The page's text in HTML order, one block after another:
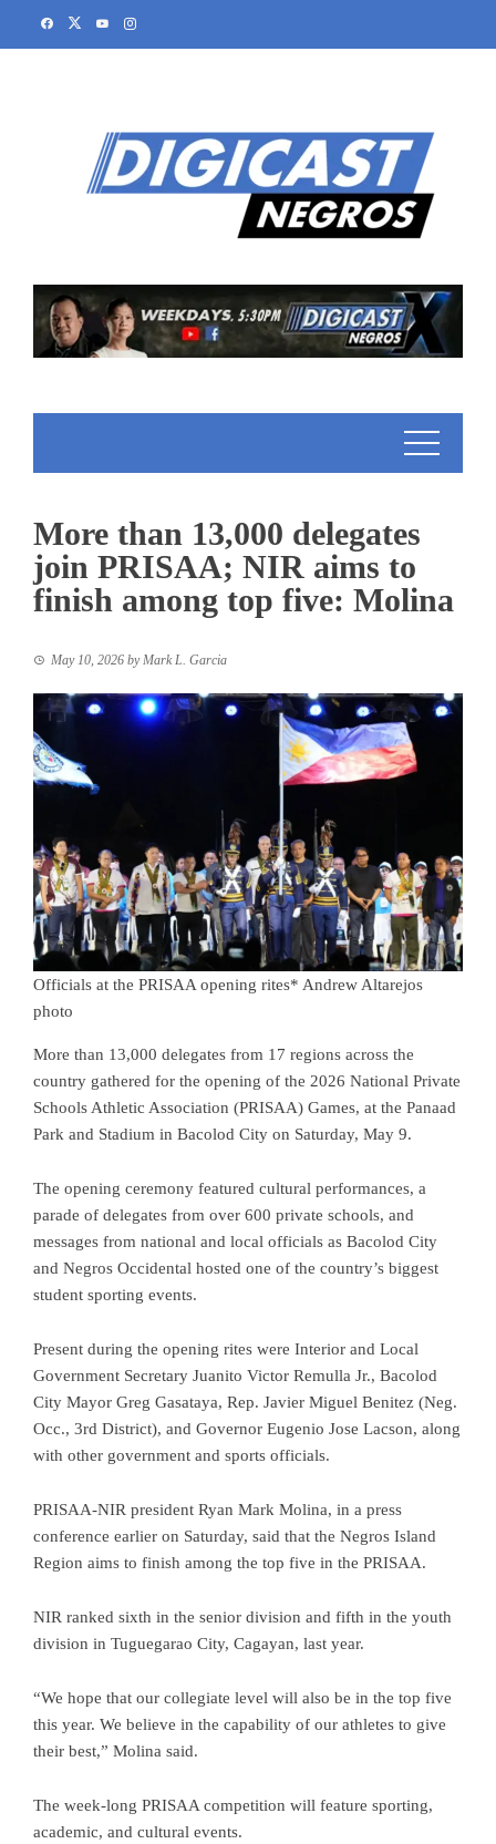
More than 13,000 delegates
join PRISAA; NIR aims to
finish among top five: Molina
May 10, 2026 by Mark L. Garcia
Officials at the PRISAA opening rites* Andrew Altarejos
photo
More than 13,000 delegates from 17 regions across the
country gathered for the opening of the 2026 National Private
Schools Athletic Association (PRISAA) Games, at the Panaad
Park and Stadium in Bacolod City on Saturday, May 9.
The opening ceremony featured cultural performances, a
parade of delegates from over 600 private schools, and
messages from national and local officials as Bacolod City
and Negros Occidental hosted one of the country’s biggest
student sporting events.
Present during the opening rites were Interior and Local
Government Secretary Juanito Victor Remulla Jr., Bacolod
City Mayor Greg Gasataya, Rep. Javier Miguel Benitez (Neg.
Occ., 3rd District), and Governor Eugenio Jose Lacson, along
with other government and sports officials.
PRISAA-NIR president Ryan Mark Molina, in a press
conference earlier on Saturday, said that the Negros Island
Region aims to finish among the top five in the PRISAA.
NIR ranked sixth in the senior division and fifth in the youth
division in Tuguegarao City, Cagayan, last year.
“We hope that our collegiate level will also be in the top five
this year. We believe in the capability of our athletes to give
their best,” Molina said.
The week-long PRISAA competition will feature sporting,
academic, and cultural events.